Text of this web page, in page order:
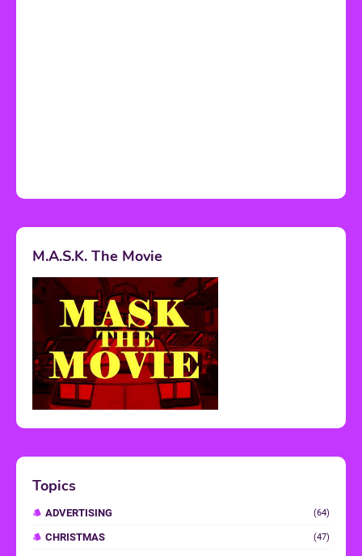
M.A.S.K. The Movie
Topics
ADVERTISING (64)
CHRISTMAS (47)